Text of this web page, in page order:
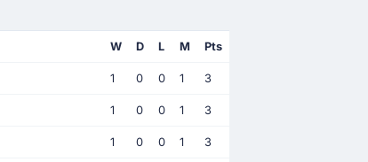
W D L M Pts
1 0 0 1 3
1 0 0 1 3
1 0 0 1 3